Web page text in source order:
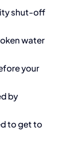
shut-off
water
your
by
to get to